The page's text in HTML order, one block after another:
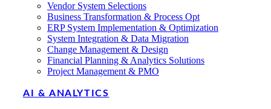
Vendor System Selections
Business Transformation & Process Opt
ERP System Implementation & Optimization
System Integration & Data Migration
Change Management & Design
Financial Planning & Analytics Solutions
Project Management & PMO
AI & ANALYTICS